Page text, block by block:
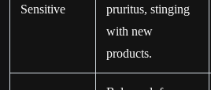
Sensitive
pruritus, stinging
with new
products.